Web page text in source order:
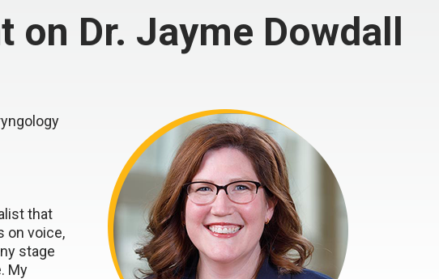
on Dr. Jayme Dowdall
that
on voice,
stage
My